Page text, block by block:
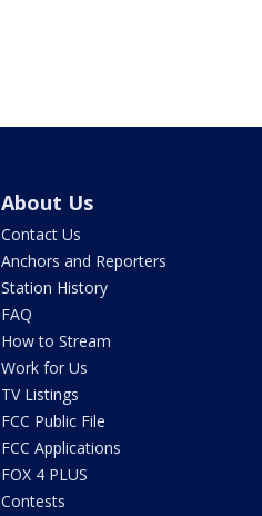
About Us
Contact Us
Anchors and Reporters
Station History
FAQ
How to Stream
Work for Us
TV Listings
FCC Public File
FCC Applications
FOX 4 PLUS
Contests